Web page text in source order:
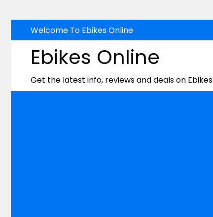
to
content
Welcome To Ebikes Online
Ebikes Online
Get the latest info, reviews and deals on Ebikes